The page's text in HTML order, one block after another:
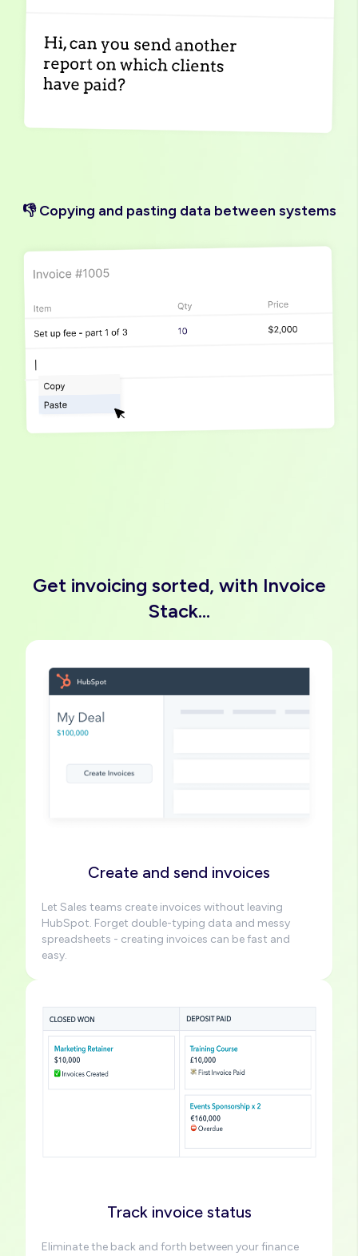
👎 Copying and pasting data between systems
Get invoicing sorted, with Invoice
Stack...
Create and send invoices
Let Sales teams create invoices without leaving
HubSpot. Forget double-typing data and messy
spreadsheets - creating invoices can be fast and
easy.
Image
Track invoice status
Eliminate the back and forth between your finance